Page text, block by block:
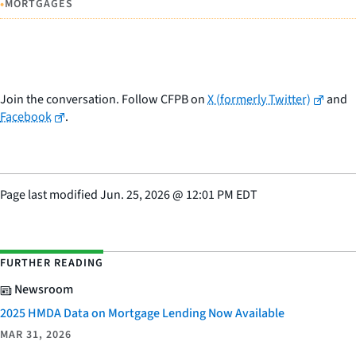
•MORTGAGES
Join the conversation. Follow CFPB onX (formerly Twitter)
and
Facebook
.
Page last modifiedJun. 25, 2026@ 12:01 PM EDT
FURTHER READING
Newsroom
2025 HMDA Data on Mortgage Lending Now Available
MAR 31, 2026